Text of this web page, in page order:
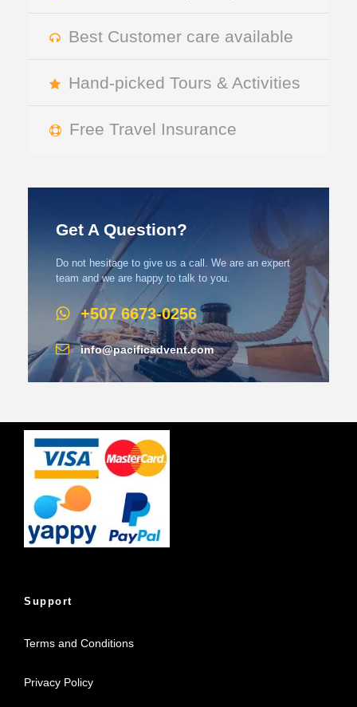
Best Customer care available
Hand-picked Tours & Activities
Free Travel Insurance
Get A Question?
Do not hesitage to give us a call. We are an expert
team and we are happy to talk to you.
+507 6673-0256
info@pacificadvent.com
Support
Terms and Conditions
Privacy Policy